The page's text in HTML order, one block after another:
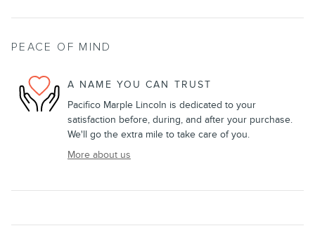
PEACE OF MIND
A NAME YOU CAN TRUST
Pacifico Marple Lincoln is dedicated to your
satisfaction before, during, and after your purchase.
We'll go the extra mile to take care of you.
More about us